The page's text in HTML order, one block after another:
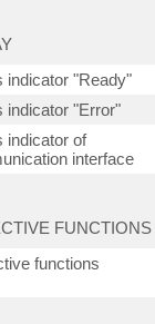
indicator "Ready"
indicator "Error"
indicator of
interface
FUNCTIONS
functions